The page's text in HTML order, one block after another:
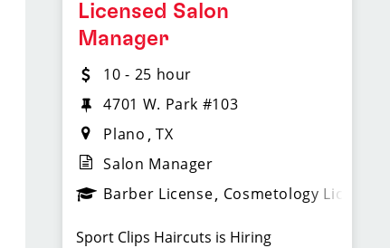
Licensed Salon
Manager
10 - 25 hour
4701 W. Park #103
Plano TX
Salon Manager
Barber License Cosmetology License
Sport Clips Haircuts is Hiring